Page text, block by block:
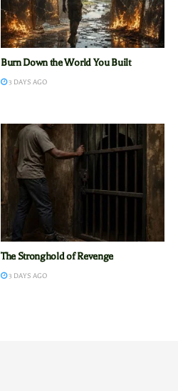
Burn Down the World You Built
3 DAYS AGO
The Stronghold of Revenge
3 DAYS AGO